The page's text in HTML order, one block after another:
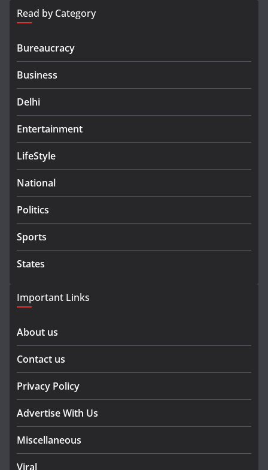
Read by Category
Bureaucracy
Business
Delhi
Entertainment
LifeStyle
National
Politics
Sports
States
Important Links
About us
Contact us
Privacy Policy
Advertise With Us
Miscellaneous
Viral